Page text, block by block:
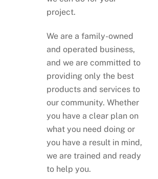
project.
We are a family-owned
and operated business,
and we are committed to
providing only the best
products and services to
our community. Whether
you have a clear plan on
what you need doing or
you have a result in mind,
we are trained and ready
to help you.